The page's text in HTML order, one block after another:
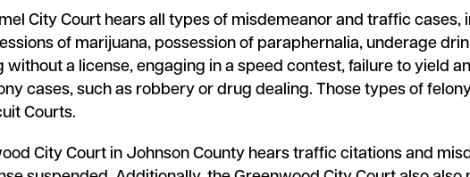
City Court hears all types of misdemeanor and traffic
of marijuana, possession of paraphernalia, underage
a license, engaging in a speed contest, failure to yield
cases, such as robbery or drug dealing. Those types of
Courts.
City Court in Johnson County hears traffic citations and